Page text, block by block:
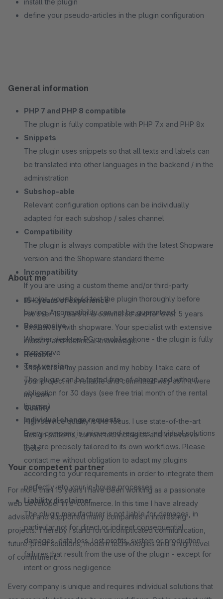
install the plugin
define your pseudo-articles in the plugin configuration
General information
PHP 7 and PHP 8 compatible
The plugin is fully compatible with PHP 7.x and PHP 8x
Snippets
The plugin uses snippets so that all texts and labels can
be translated into other languages in the backend / in the
administration
Subshop-able
Relevant configuration options can be individually
adapted for each subshop / sales channel
Compatibility
The plugin is always compatible with the latest Shopware
version and the Shopware standard theme
Incompatibility
If you are using a custom theme and/or third-party
plugins, you should test the plugin thoroughly before
buying. A compatibility can not be guaranteed
Responsive
Whether desktop PC or mobile phone - the plugin is fully
responsive
Test version
The plugin can be tested free of charge and without
obligation for 30 days (see free trial month of the rental
license)
Individual change requests
Every company is unique and requires individual solutions
that are precisely tailored to its own workflows. Please
contact me without obligation to adapt my plugins
according to your requirements in order to integrate them
perfectly into your in-house processes
Liability disclaimer
The plugin manufacturer is not liable for damages, in
particular not for direct or indirect consequential
damages, data loss, lost profits, system or production
failures that result from the use of the plugin - except for
intent or gross negligence
About me
15+ years of experience
For over 15 years in e-commerce and for over 5 years
exclusively with shopware. Your specialist with extensive
industry and technical knowledge.
Reliable
Shopware is my passion and my hobby. I take care of
your project in a reliable and committed way as if it were
my own.
Quality
High service quality is the focus. I use state-of-the-art
design patterns, current technologies and innovative
tools.
Your competent partner
For more than 15 years I have been working as a passionate
web developer in e-commerce. In this time I have already
advised and supported many companies in interesting
projects. Thereby I stand for uncomplicated communication,
future-proof solutions, modern technologies and a high level
of commitment.
Every company is unique and requires individual solutions that